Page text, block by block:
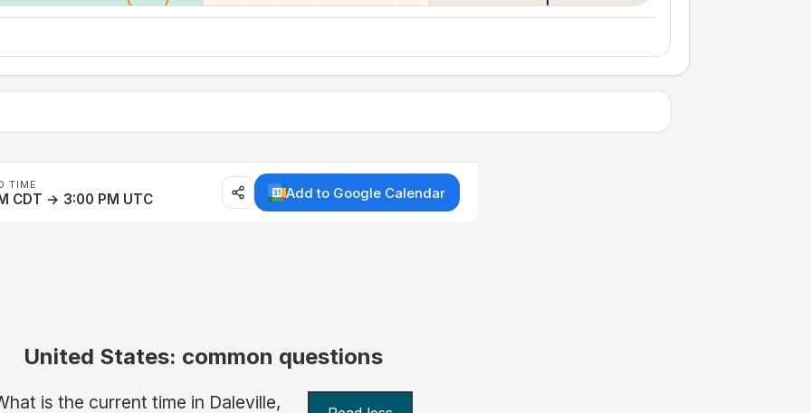
TIME
CDT → 3:00 PM UTC Add to Google Calendar
United States: common questions
is the current time in Daleville,